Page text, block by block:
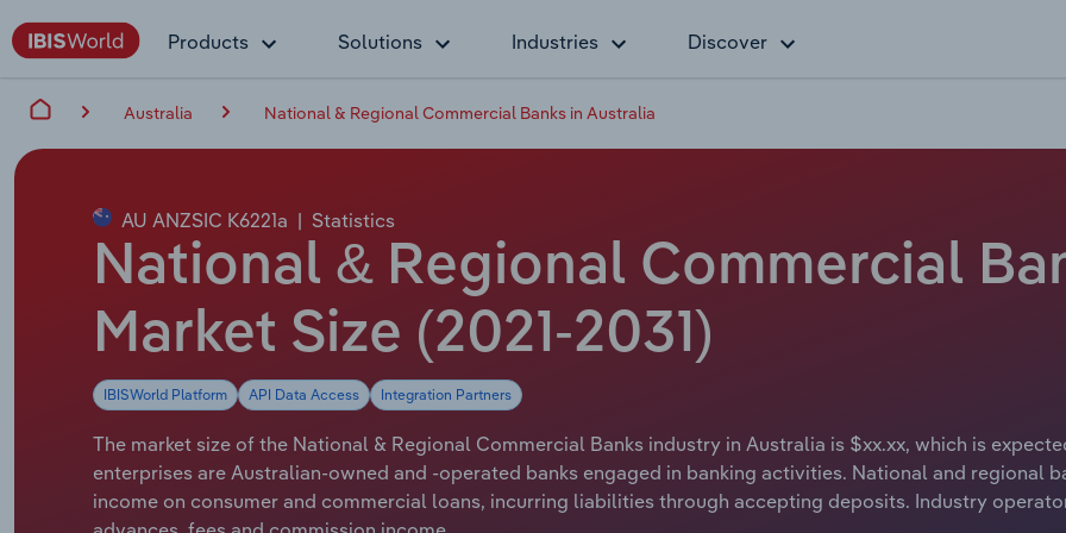
Products Solutions Industries Discover
Australia National & Regional Commercial Banks in Australia
AU ANZSIC K6221a | Statistics
National & Regional Commercial
Market Size (2021-2031)
IBISWorld Platform API Data Access Integration Partners
The market size of the National & Regional Commercial Banks industry in Australia is $xx.xx, which is
enterprises are Australian-owned and -operated banks engaged in banking activities. National and regional
income on consumer and commercial loans, incurring liabilities through accepting deposits. Industry